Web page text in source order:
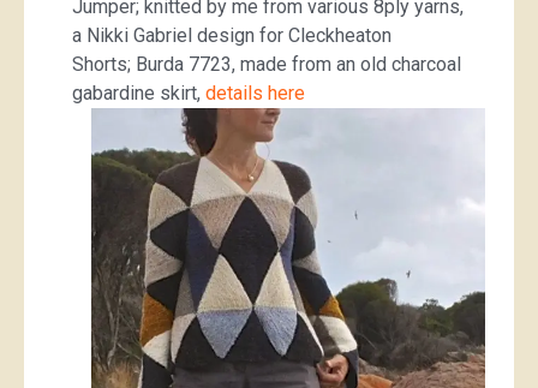
Jumper; knitted by me from various 8ply yarns,
a Nikki Gabriel design for Cleckheaton
Shorts; Burda 7723, made from an old charcoal
gabardine skirt, details here